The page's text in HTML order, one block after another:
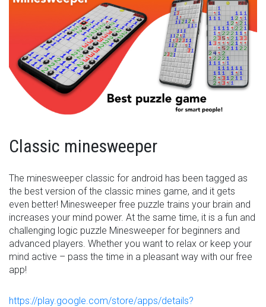
Classic minesweeper
The minesweeper classic for android has been tagged as
the best version of the classic mines game, and it gets
even better! Minesweeper free puzzle trains your brain and
increases your mind power. At the same time, it is a fun and
challenging logic puzzle Minesweeper for beginners and
advanced players. Whether you want to relax or keep your
mind active – pass the time in a pleasant way with our free
app!
https://play.google.com/store/apps/details?